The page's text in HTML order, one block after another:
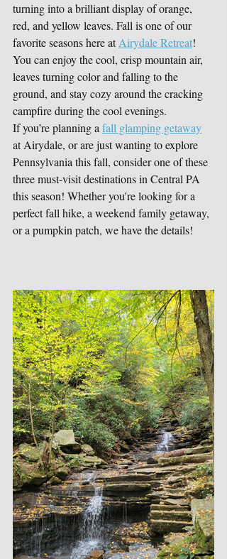
turning into a brilliant display of orange,
red, and yellow leaves. Fall is one of our
favorite seasons here at Airydale Retreat!
You can enjoy the cool, crisp mountain air,
leaves turning color and falling to the
ground, and stay cozy around the cracking
campfire during the cool evenings.
If you’re planning a fall glamping getaway
at Airydale, or are just wanting to explore
Pennsylvania this fall, consider one of these
three must-visit destinations in Central PA
this season! Whether you're looking for a
perfect fall hike, a weekend family getaway,
or a pumpkin patch, we have the details!